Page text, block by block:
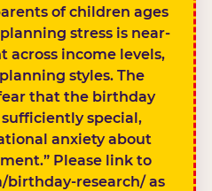
of children ages
stress is near-
across income levels,
styles. The
that the birthday
special,
anxiety about
Please link to
birthday-research/ as